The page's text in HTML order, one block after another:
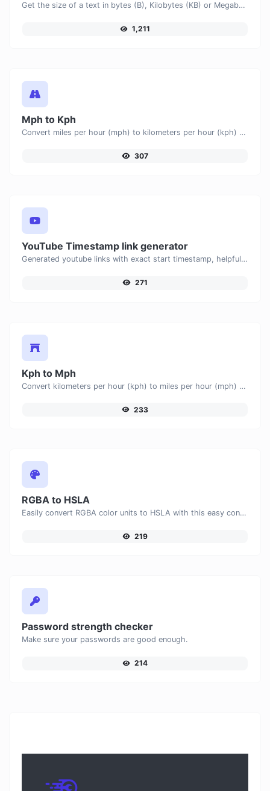
Get the size of a text in bytes (B), Kilobytes (KB) or Megabytes (MB).
1,211
Mph to Kph
Convert miles per hour (mph) to kilometers per hour (kph) with ease.
307
YouTube Timestamp link generator
Generated youtube links with exact start timestamp, helpful for mobile users.
271
Kph to Mph
Convert kilometers per hour (kph) to miles per hour (mph) with ease.
233
RGBA to HSLA
Easily convert RGBA color units to HSLA with this easy convertor.
219
Password strength checker
Make sure your passwords are good enough.
214